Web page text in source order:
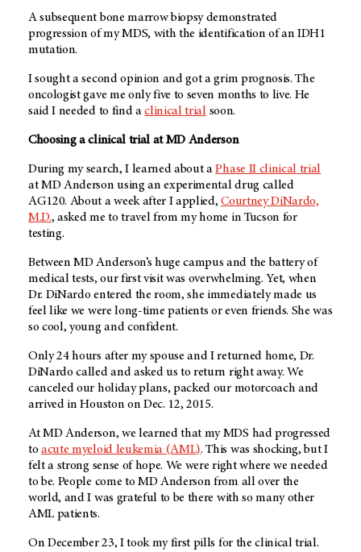
A subsequent bone marrow biopsy demonstrated
progression of my MDS, with the identification of an IDH1
mutation.
I sought a second opinion and got a grim prognosis. The
oncologist gave me only five to seven months to live. He
said I needed to find aclinical trialsoon.
Choosing a clinical trial atMD Anderson
During my search, I learned about aPhase II clinical trial
atMD Anderson using an experimental drug called
AG120. About a week after I applied,Courtney DiNardo,
M.D., asked me to travel from my home in Tucson for
testing.
BetweenMD Anderson’s huge campus and the battery of
medical tests, our first visit was overwhelming. Yet, when
Dr. DiNardo entered the room, she immediately made us
feel like we were long-time patients or even friends. She was
so cool, young and confident.
Only 24 hours after my spouse and I returned home, Dr.
DiNardo called and asked us to return right away. We
canceled our holiday plans, packed our motorcoach and
arrived in Houston on Dec. 12, 2015.
AtMD Anderson, we learned that my MDS had progressed
toacute myeloid leukemia (AML). This was shocking, but I
felt a strong sense of hope. We were right where we needed
to be. People come toMD Anderson from all over the
world, and I was grateful to be there with so many other
AML patients.
On December 23, I took my first pills for the clinical trial.